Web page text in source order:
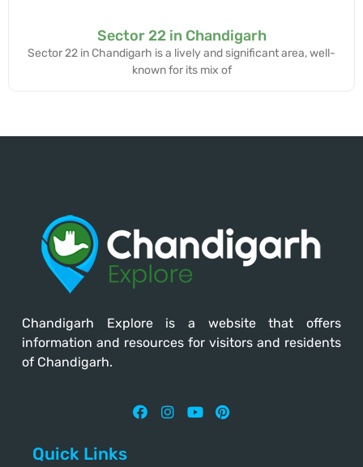
Sector 22 in Chandigarh
Sector 22 in Chandigarh is a lively and significant area, well-
known for its mix of
Chandigarh Exploreis a website that offers
information and resources for visitors and residents
of Chandigarh.
Quick Links